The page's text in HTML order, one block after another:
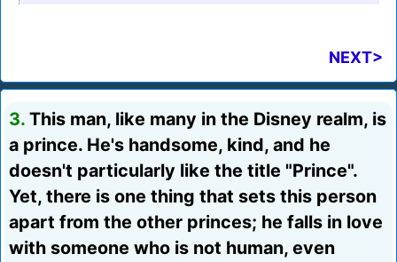
NEXT>
3. This man, like many in the Disney realm, is
a prince. He's handsome, kind, and he
doesn't particularly like the title "Prince".
Yet, there is one thing that sets this person
apart from the other princes; he falls in love
with someone who is not human, even